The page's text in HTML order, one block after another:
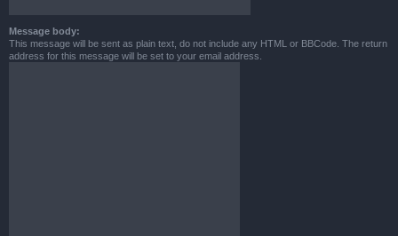
Message body:
This message will be sent as plain text, do not include any HTML or BBCode. The return
address for this message will be set to your email address.